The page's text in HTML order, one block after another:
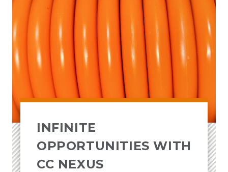
INFINITE
OPPORTUNITIES WITH
CC NEXUS